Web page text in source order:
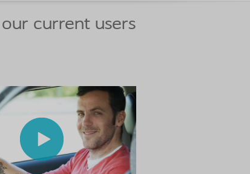
current users